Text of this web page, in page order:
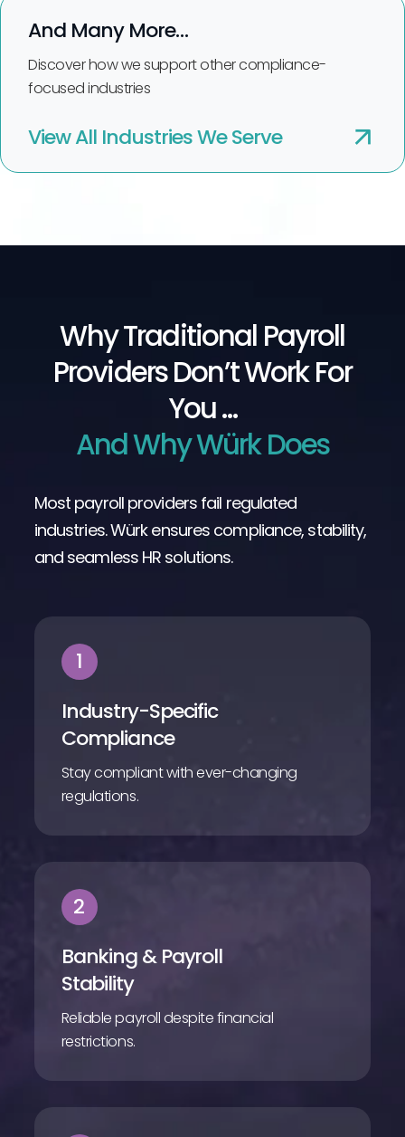
And Many More…
Discover how we support other compliance-
focused industries
View All Industries We Serve
Why Traditional Payroll
Providers Don’t Work For
You …
And Why Würk Does
Most payroll providers fail regulated
industries. Würk ensures compliance, stability,
and seamless HR solutions.
1
Industry-Specific
Compliance
Stay compliant with ever-changing
regulations.
2
Banking & Payroll
Stability
Reliable payroll despite financial
restrictions.